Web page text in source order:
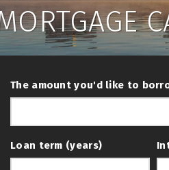
The amount you'd like to
Loan term (years)